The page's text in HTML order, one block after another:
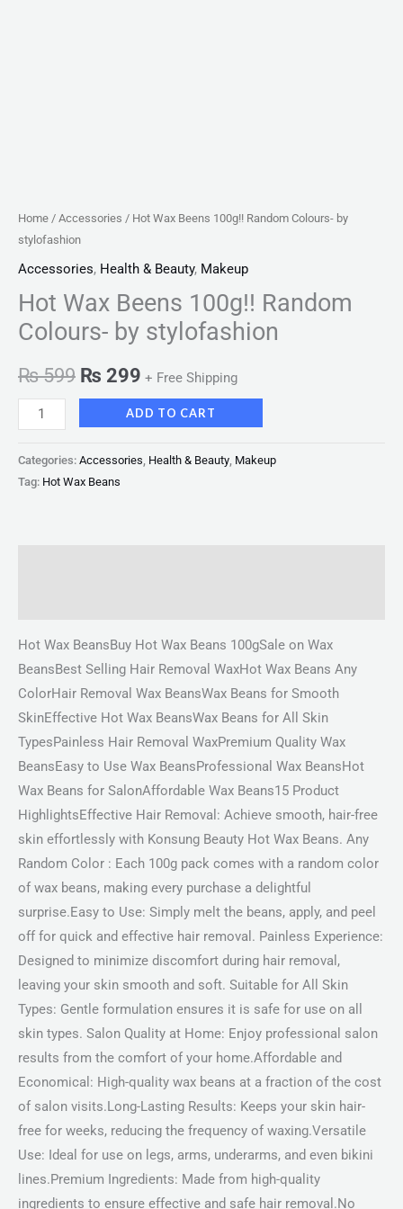
Home / Accessories / Hot Wax Beens 100g!! Random Colours- by
stylofashion
Accessories, Health & Beauty, Makeup
Hot Wax Beens 100g!! Random
Colours- by stylofashion
₨599 ₨ 299 + Free Shipping
ADD TO CART
Categories: Accessories Health & Beauty Makeup
Tag: Hot Wax Beans
Hot Wax BeansBuy Hot Wax Beans 100gSale on Wax
BeansBest Selling Hair Removal WaxHot Wax Beans Any
ColorHair Removal Wax BeansWax Beans for Smooth
SkinEffective Hot Wax BeansWax Beans for All Skin
TypesPainless Hair Removal WaxPremium Quality Wax
BeansEasy to Use Wax BeansProfessional Wax BeansHot
Wax Beans for SalonAffordable Wax Beans15 Product
HighlightsEffective Hair Removal: Achieve smooth, hair-free
skin effortlessly with Konsung Beauty Hot Wax Beans. Any
Random Color : Each 100g pack comes with a random color
of wax beans, making every purchase a delightful
surprise.Easy to Use: Simply melt the beans, apply, and peel
off for quick and effective hair removal. Painless Experience:
Designed to minimize discomfort during hair removal,
leaving your skin smooth and soft. Suitable for All Skin
Types: Gentle formulation ensures it is safe for use on all
skin types. Salon Quality at Home: Enjoy professional salon
results from the comfort of your home.Affordable and
Economical: High-quality wax beans at a fraction of the cost
of salon visits.Long-Lasting Results: Keeps your skin hair-
free for weeks, reducing the frequency of waxing.Versatile
Use: Ideal for use on legs, arms, underarms, and even bikini
lines.Premium Ingredients: Made from high-quality
ingredients to ensure effective and safe hair removal.No